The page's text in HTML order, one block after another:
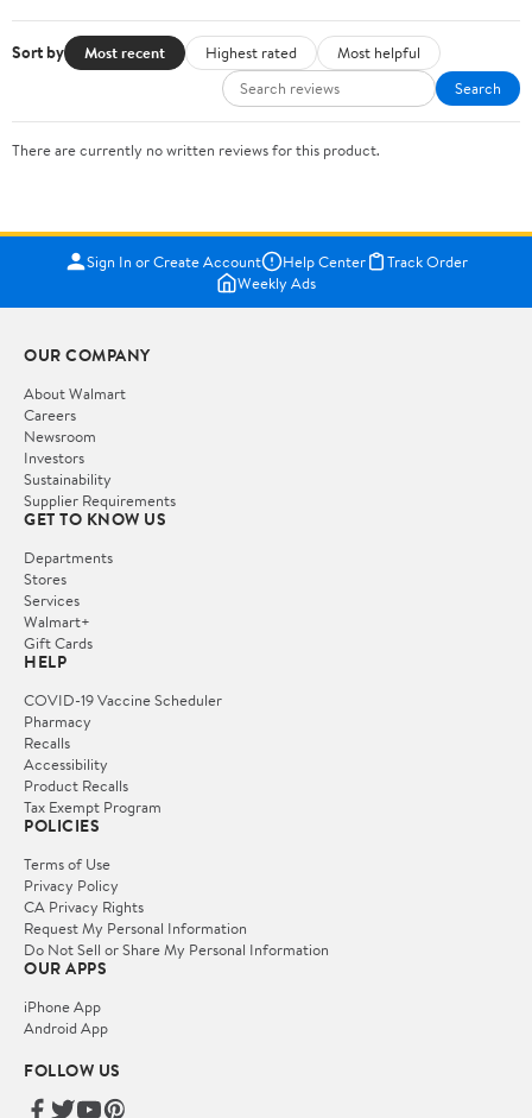
Sort by Most recent Highest rated
Most helpful
Search
There are currently no written reviews for this product.
Sign In or Create Account Help Center
Track Order
Weekly Ads
OUR COMPANY
About Walmart
Careers
Newsroom
Investors
Sustainability
Supplier Requirements
GET TO KNOW US
Departments
Stores
Services
Walmart+
Gift Cards
HELP
COVID-19 Vaccine Scheduler
Pharmacy
Recalls
Accessibility
Product Recalls
Tax Exempt Program
POLICIES
Terms of Use
Privacy Policy
CA Privacy Rights
Request My Personal Information
Do Not Sell or Share My Personal Information
OUR APPS
iPhone App
Android App
FOLLOW US